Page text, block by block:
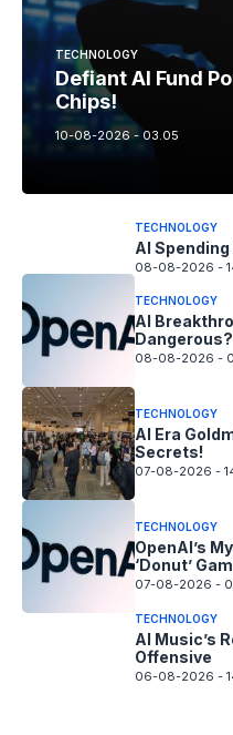
TECHNOLOGY
Defiant AI Fund
Chips!
10-08-2026 - 03.05
TECHNOLOGY
AI
08-08-2026 -
TECHNOLOGY
AI
Dangerous?
08-08-2026 -
TECHNOLOGY
AI Era
Secrets!
07-08-2026 -
TECHNOLOGY
OpenAI’s
‘Donut’
07-08-2026 -
TECHNOLOGY
AI Music’s
Offensive
06-08-2026 -